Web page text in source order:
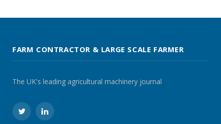
FARM CONTRACTOR & LARGE SCALE FARMER
The UK's leading agricultural machinery journal
TwitterLinkedIn